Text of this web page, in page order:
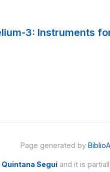
3: Instruments
Page generated by
Quintana Seguí and it is